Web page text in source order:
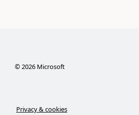
©2026Microsoft
Privacy & cookies